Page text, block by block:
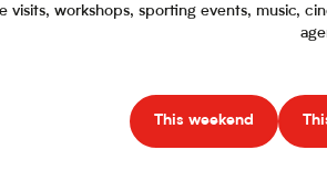
visits, workshops, sporting events, music,
This weekend